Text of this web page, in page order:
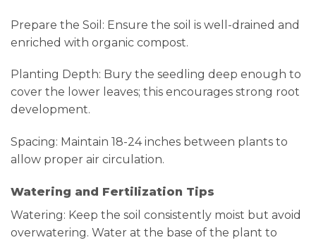
Prepare the Soil: Ensure the soil is well-drained and
enriched with organic compost.
Planting Depth: Bury the seedling deep enough to
cover the lower leaves; this encourages strong root
development.
Spacing: Maintain 18-24 inches between plants to
allow proper air circulation.
Watering and Fertilization Tips
Watering: Keep the soil consistently moist but avoid
overwatering. Water at the base of the plant to